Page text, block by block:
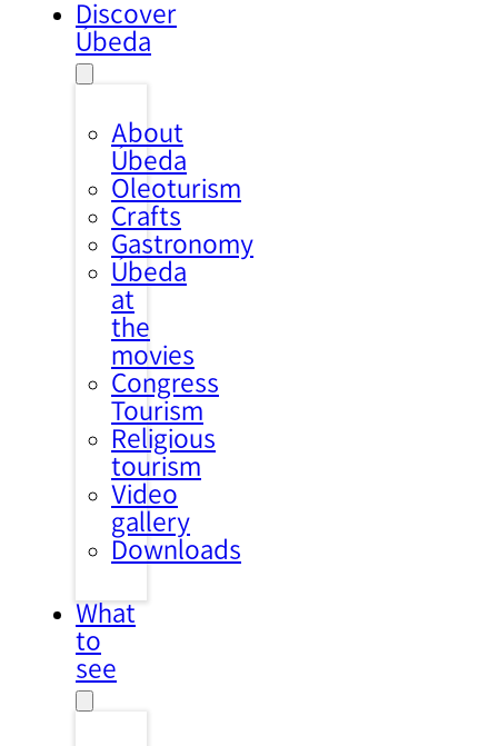
Discover
Úbeda
About
Úbeda
Oleoturism
Crafts
Gastronomy
Úbeda
at
the
movies
Congress
Tourism
Religious
tourism
Video
gallery
Downloads
What
to
see